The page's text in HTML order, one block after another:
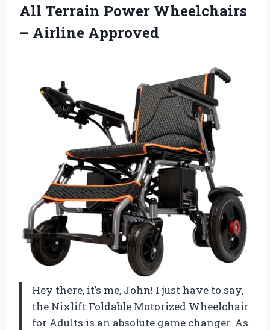
All Terrain Power Wheelchairs
– Airline Approved
Hey there, it’s me, John! I just have to say,
the Nixlift Foldable Motorized Wheelchair
for Adults is an absolute game changer. As